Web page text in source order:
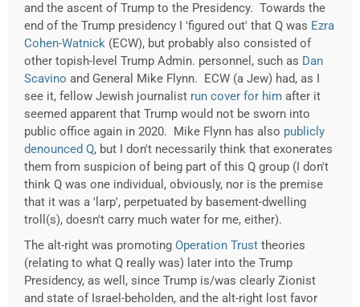
and the ascent of Trump to the Presidency. Towards the
end of the Trump presidency I 'figured out' that Q was Ezra
Cohen-Watnick (ECW), but probably also consisted of
other topish-level Trump Admin. personnel, such as Dan
Scavino and General Mike Flynn. ECW (a Jew) had, as I
see it, fellow Jewish journalist run cover for him after it
seemed apparent that Trump would not be sworn into
public office again in 2020. Mike Flynn has also publicly
denounced Q, but I don't necessarily think that exonerates
them from suspicion of being part of this Q group (I don't
think Q was one individual, obviously, nor is the premise
that it was a 'larp', perpetuated by basement-dwelling
troll(s), doesn't carry much water for me, either).
The alt-right was promoting Operation Trust theories
(relating to what Q really was) later into the Trump
Presidency, as well, since Trump is/was clearly Zionist
and state of Israel-beholden, and the alt-right lost favor